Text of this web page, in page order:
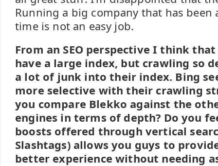
Running a big company that has
time is not an easy job.
From an SEO perspective I think
have a large index, but crawling so
a lot of junk into their index. Bing
more selective with their crawling
you compare Blekko against the
engines in terms of depth? Do you
boosts offered through vertical
Slashtags) allows you guys to
better experience without needing